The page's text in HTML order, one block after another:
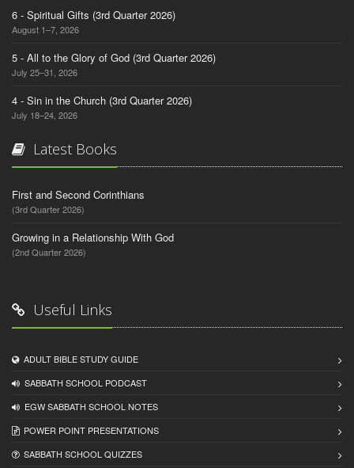
6 - Spiritual Gifts (3rd Quarter 2026)
August 1–7, 2026
5 - All to the Glory of God (3rd Quarter 2026)
July 25–31, 2026
4 - Sin in the Church (3rd Quarter 2026)
July 18–24, 2026
Latest Books
First and Second Corinthians
(3rd Quarter 2026)
Growing in a Relationship With God
(2nd Quarter 2026)
Useful Links
ADULT BIBLE STUDY GUIDE
SABBATH SCHOOL PODCAST
EGW SABBATH SCHOOL NOTES
POWER POINT PRESENTATIONS
SABBATH SCHOOL QUIZZES